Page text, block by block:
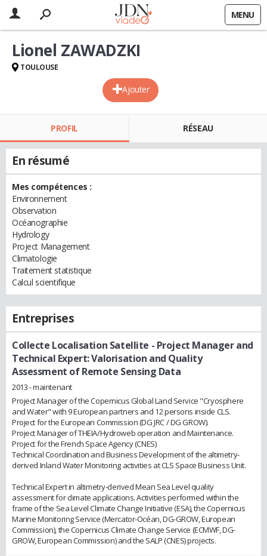
MENU
Ajouter
Lionel ZAWADZKI
TOULOUSE
PROFIL RÉSEAU
En résumé
Mes compétences :
Environnement
Observation
Océanographie
Hydrology
Project Management
Climatologie
Traitement statistique
Calcul scientifique
Entreprises
Collecte Localisation Satellite - Project Manager and
Technical Expert: Valorisation and Quality
Assessment of Remote Sensing Data
2013 - maintenant
Project Manager of the Copernicus Global Land Service "Cryosphere
and Water" with 9 European partners and 12 persons inside CLS.
Project for the European Commission (DG JRC / DG GROW).
Project Manager of THEIA/Hydroweb operation and Maintenance.
Project for the French Space Agency (CNES)
Technical Coordination and Business Development of the altimetry-
derived Inland Water Monitoring activities at CLS Space Business Unit.
Technical Expert in altimetry-derived Mean Sea Level quality
assessment for climate applications. Activities performed within the
frame of the Sea Level Climate Change Initiative (ESA), the Copernicus
Marine Monitoring Service (Mercator-Océan, DG-GROW, European
Commission), the Copernicus Climate Change Service (ECMWF, DG-
GROW, European Commission) and the SALP (CNES) projects.